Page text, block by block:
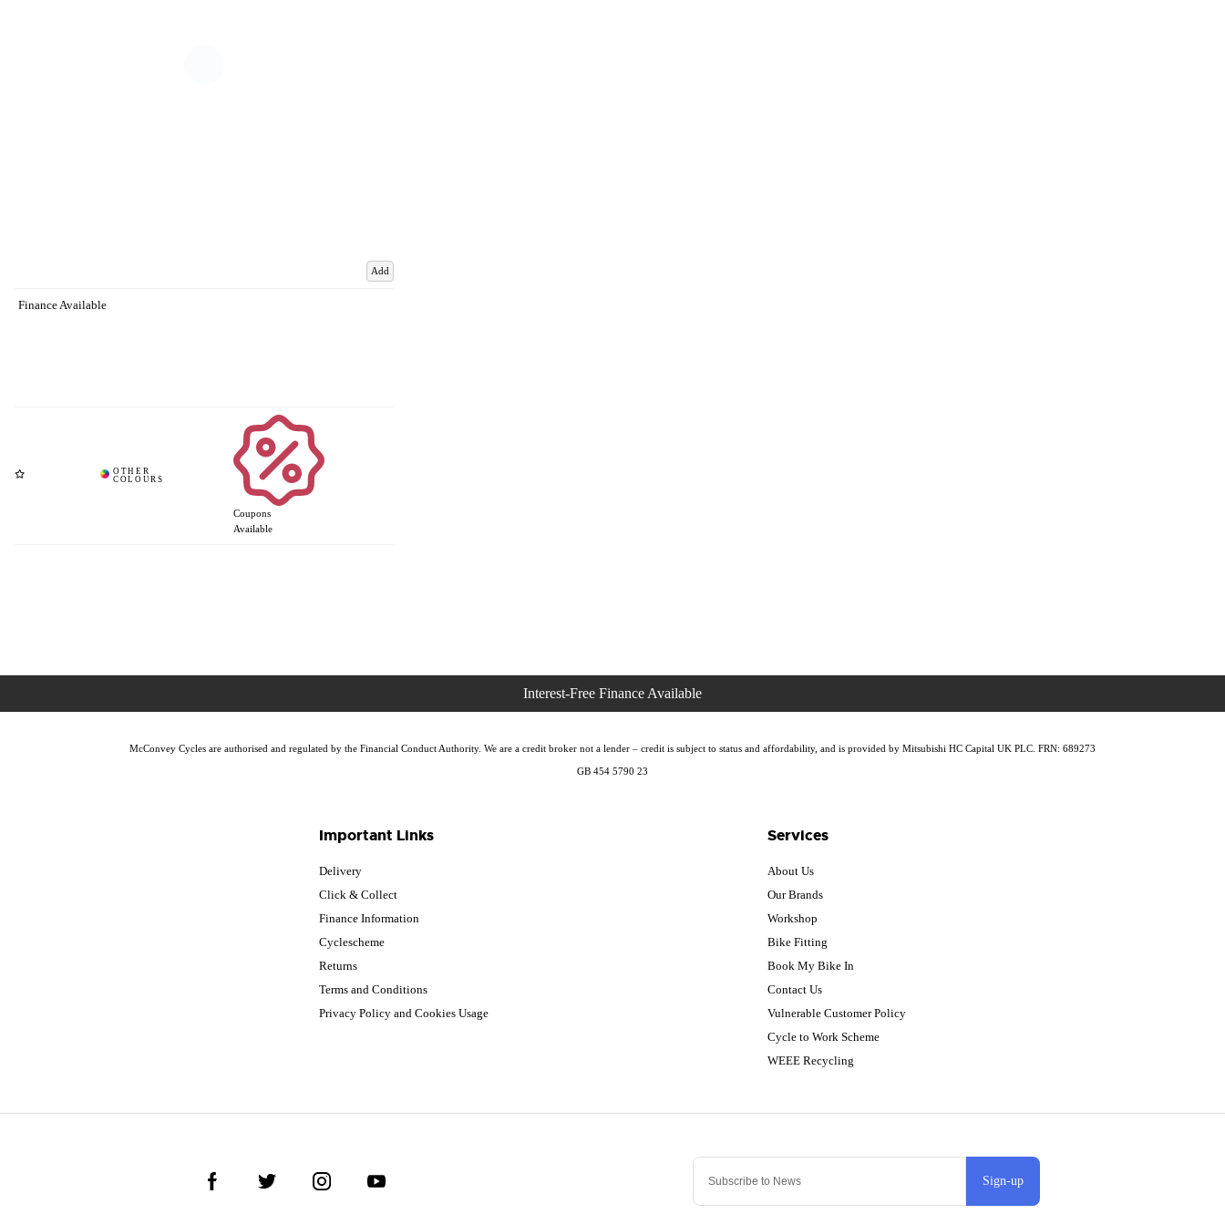
Add
Finance Available
Coupons
Available
Sign-up
Important Links
Delivery
Click & Collect
Finance Information
Cyclescheme
Returns
Terms and Conditions
Privacy Policy and Cookies Usage
Services
About Us
Our Brands
Workshop
Bike Fitting
Book My Bike In
Contact Us
Vulnerable Customer Policy
Cycle to Work Scheme
WEEE Recycling
McConvey Cycles are authorised and regulated by the Financial Conduct Authority. We are a credit broker not a lender – credit is subject to status and affordability, and is provided by Mitsubishi HC Capital UK PLC. FRN: 689273
GB 454 5790 23